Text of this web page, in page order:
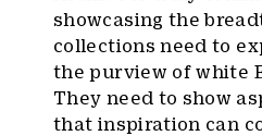
showcasing the
collections need to
the purview of white
They need to show
that inspiration can